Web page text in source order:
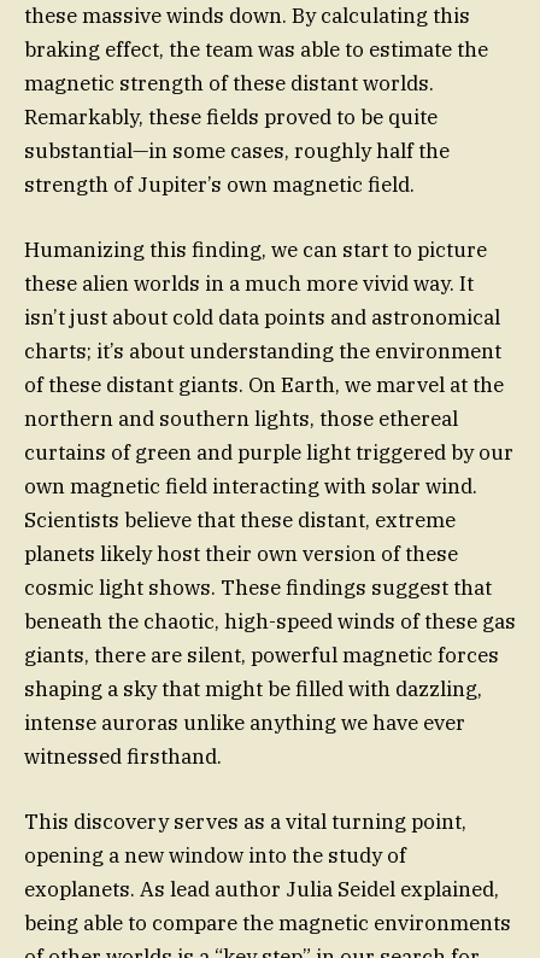
these massive winds down. By calculating this
braking effect, the team was able to estimate the
magnetic strength of these distant worlds.
Remarkably, these fields proved to be quite
substantial—in some cases, roughly half the
strength of Jupiter’s own magnetic field.
Humanizing this finding, we can start to picture
these alien worlds in a much more vivid way. It
isn’t just about cold data points and astronomical
charts; it’s about understanding the environment
of these distant giants. On Earth, we marvel at the
northern and southern lights, those ethereal
curtains of green and purple light triggered by our
own magnetic field interacting with solar wind.
Scientists believe that these distant, extreme
planets likely host their own version of these
cosmic light shows. These findings suggest that
beneath the chaotic, high-speed winds of these gas
giants, there are silent, powerful magnetic forces
shaping a sky that might be filled with dazzling,
intense auroras unlike anything we have ever
witnessed firsthand.
This discovery serves as a vital turning point,
opening a new window into the study of
exoplanets. As lead author Julia Seidel explained,
being able to compare the magnetic environments